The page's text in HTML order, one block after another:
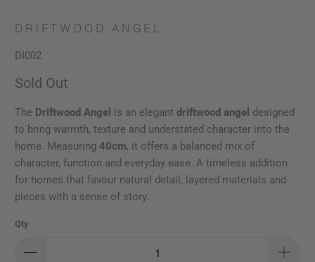
DRIFTWOOD ANGEL
DI002
Sold Out
The Driftwood Angel is an elegantdriftwood angel designed
to bring warmth, texture and understated character into the
home. Measuring40cm, it offers a balanced mix of
character, function and everyday ease. A timeless addition
for homes that favour natural detail, layered materials and
pieces with a sense of story.
Qty